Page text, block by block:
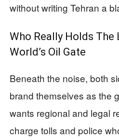
without writing Tehran a
Who Really Holds The
World’s Oil Gate
Beneath the noise, both
brand themselves as the
wants regional and legal
charge tolls and police